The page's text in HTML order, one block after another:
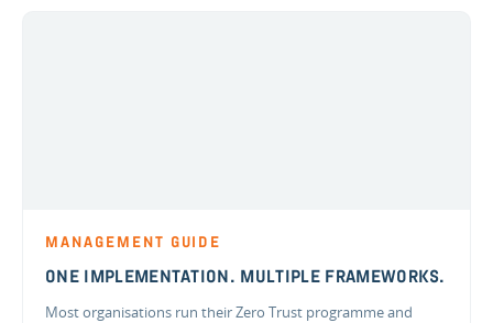
MANAGEMENT GUIDE
ONE IMPLEMENTATION. MULTIPLE FRAMEWORKS.
Most organisations run their Zero Trust programme and